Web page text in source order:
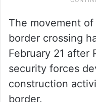
The movement
border crossing
February 21 after
security forces
construction
border.